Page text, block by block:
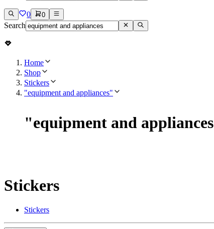
0 0
Search
Home
Shop
Stickers
"equipment and appliances"
"equipment and appliances
Stickers
Stickers